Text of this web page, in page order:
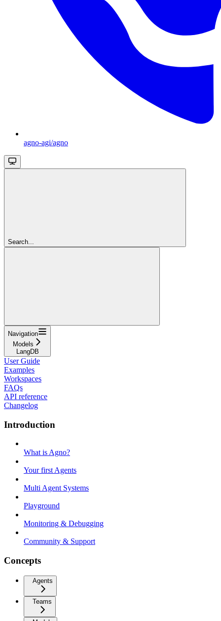
agno-agi/agno
Search...
Navigation
Models
LangDB
User Guide
Examples
Workspaces
FAQs
API reference
Changelog
Introduction
What is Agno?
Your first Agents
Multi Agent Systems
Playground
Monitoring & Debugging
Community & Support
Concepts
Agents
Teams